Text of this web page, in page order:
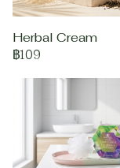
Herbal Cream
฿109